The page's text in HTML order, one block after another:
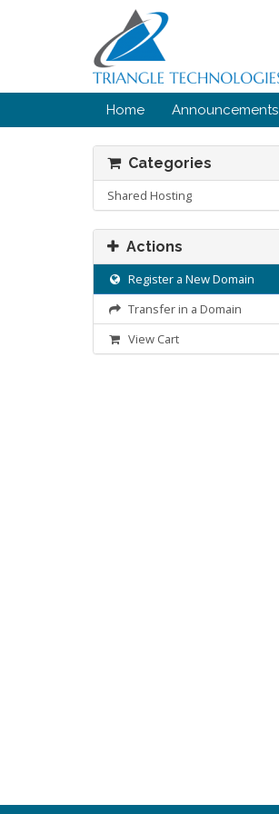
Home Announcements
Categories
Shared Hosting
Actions
Register a New Domain
Transfer in a Domain
View Cart